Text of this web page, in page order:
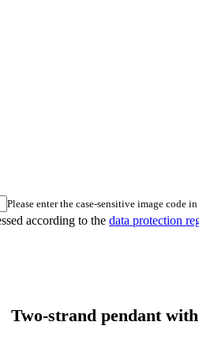
Please enter the case-sensitive image code
according to the data protection
Two-strand pendant